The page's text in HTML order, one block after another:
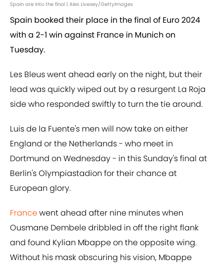
Spain are into the final | Alex Livesey/GettyImages
Spain booked their place in the final of Euro 2024
with a 2-1 win against France in Munich on
Tuesday.
Les Bleus went ahead early on the night, but their
lead was quickly wiped out by a resurgent La Roja
side who responded swiftly to turn the tie around.
Luis de la Fuente's men will now take on either
England or the Netherlands - who meet in
Dortmund on Wednesday - in this Sunday's final at
Berlin's Olympiastadion for their chance at
European glory.
Francewent ahead after nine minutes when
Ousmane Dembele dribbled in off the right flank
and found Kylian Mbappe on the opposite wing.
Without his mask obscuring his vision, Mbappe